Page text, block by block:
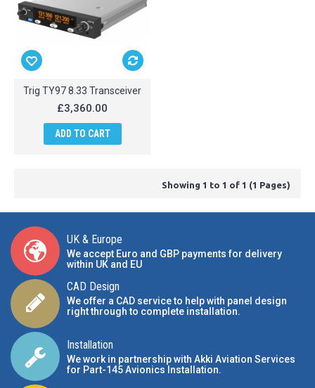
Trig TY97 8.33 Transceiver
£3,360.00
ADD TO CART
Showing 1 to 1 of 1 (1 Pages)
UK & Europe
We accept Euro and GBP payments for delivery
within UK and EU
CAD Design
We offer a CAD service to help with panel design
right through to complete installation.
Installation
We work in partnership with Akki Aviation Services
for Part-145 Avionics Installation.